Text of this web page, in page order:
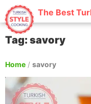
The Best
Tag: savory
Home / savory